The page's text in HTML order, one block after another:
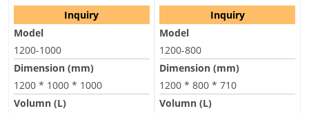
Inquiry
Model
1200-1000
Dimension (mm)
1200 * 1000 * 1000
Volumn (L)
Inquiry
Model
1200-800
Dimension (mm)
1200 * 800 * 710
Volumn (L)